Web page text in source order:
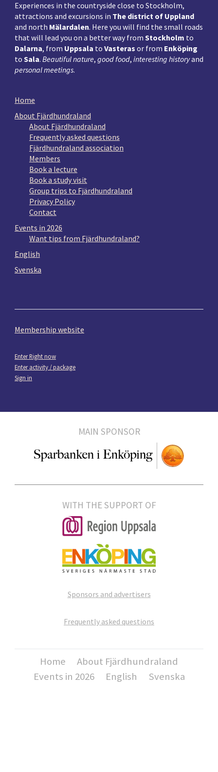
Experiences in the countryside close to Stockholm,
attractions and excursions in The district of Uppland
and north Mälardalen. Here you will find the small roads
that will lead you on a better way from Stockholm to
Dalarna, from Uppsala to Vasteras or from Enköping
to Sala. Beautiful nature, good food, interesting historyand
personal meetings.
Home
About Fjärdhundraland
About Fjärdhundraland
Frequently asked questions
Fjärdhundraland association
Members
Book a lecture
Book a study visit
Group trips to Fjärdhundraland
Privacy Policy
Contact
Events in 2026
Want tips from Fjärdhundraland?
English
Svenska
Membership website
Enter Right now
Enter activity / package
Sign in
MAIN SPONSOR
WITH THE SUPPORT OF
Sponsors and advertisers
Frequently asked questions
Home
About Fjärdhundraland
Events in 2026
English Svenska